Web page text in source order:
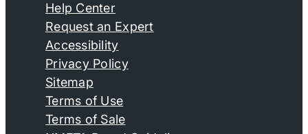
Help Center
Request an Expert
Accessibility
Privacy Policy
Sitemap
Terms of Use
Terms of Sale